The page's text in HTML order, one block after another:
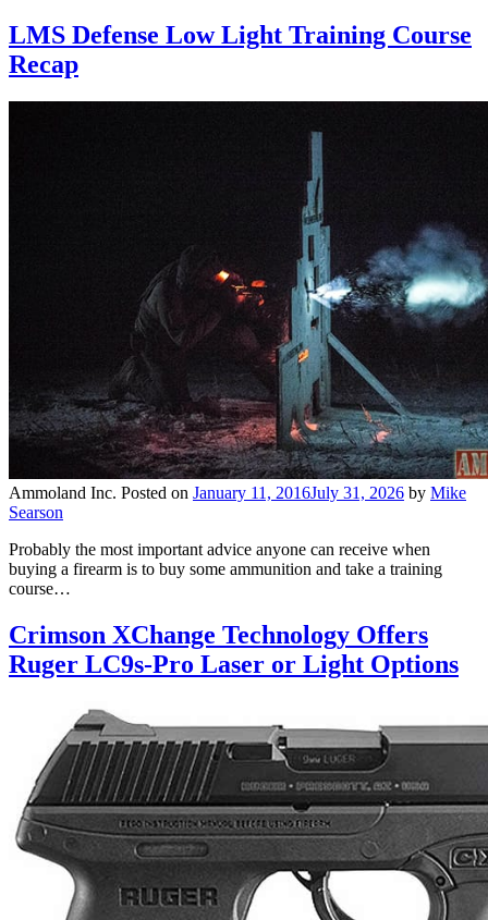
LMS Defense Low Light Training Course
Recap
Ammoland Inc. Posted on January 11, 2016July 31, 2026 by Mike
Searson
Probably the most important advice anyone can receive when
buying a firearm is to buy some ammunition and take a training
course…
Crimson XChange Technology Offers
Ruger LC9s-Pro Laser or Light Options